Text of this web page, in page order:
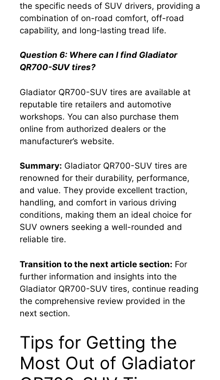
the specific needs of SUV drivers, providing a
combination of on-road comfort, off-road
capability, and long-lasting tread life.
Question 6: Where can I find Gladiator
QR700-SUV tires?
Gladiator QR700-SUV tires are available at
reputable tire retailers and automotive
workshops. You can also purchase them
online from authorized dealers or the
manufacturer’s website.
Summary: Gladiator QR700-SUV tires are
renowned for their durability, performance,
and value. They provide excellent traction,
handling, and comfort in various driving
conditions, making them an ideal choice for
SUV owners seeking a well-rounded and
reliable tire.
Transition to the next article section: For
further information and insights into the
Gladiator QR700-SUV tires, continue reading
the comprehensive review provided in the
next section.
Tips for Getting the
Most Out of Gladiator